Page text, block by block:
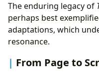
The enduring legacy of
perhaps best
adaptations, which
resonance.
From Page to